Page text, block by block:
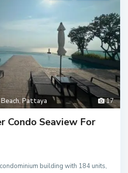
17
,Pattaya
Condo Seaview For
building with 184 units,